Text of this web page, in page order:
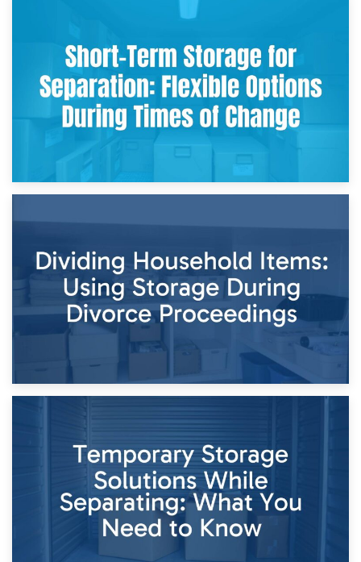
2nd May 2026
Storing Sentimental Items During Divorce: An Emotional
and Practical Guide
Times of Change
26th April 2026
Dividing Household Items: Using Storage During Divorce
Proceedings